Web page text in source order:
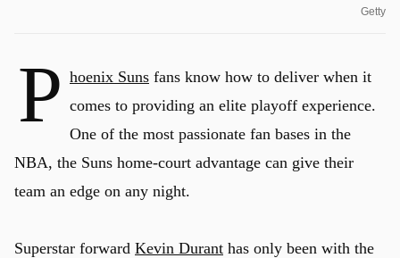
Getty
P hoenix Suns fans know how to deliver when it
comes to providing an elite playoff experience.
One of the most passionate fan bases in the
NBA, the Suns home-court advantage can give their
team an edge on any night.
Superstar forward Kevin Durant has only been with the